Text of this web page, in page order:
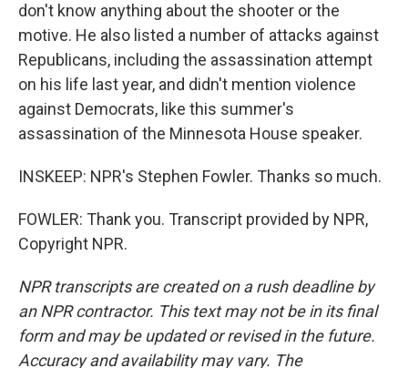
don't know anything about the shooter or the
motive. He also listed a number of attacks against
Republicans, including the assassination attempt
on his life last year, and didn't mention violence
against Democrats, like this summer's
assassination of the Minnesota House speaker.
INSKEEP: NPR's Stephen Fowler. Thanks so much.
FOWLER: Thank you. Transcript provided by NPR,
Copyright NPR.
NPR transcripts are created on a rush deadline by
an NPR contractor. This text may not be in its final
form and may be updated or revised in the future.
Accuracy and availability may vary. The